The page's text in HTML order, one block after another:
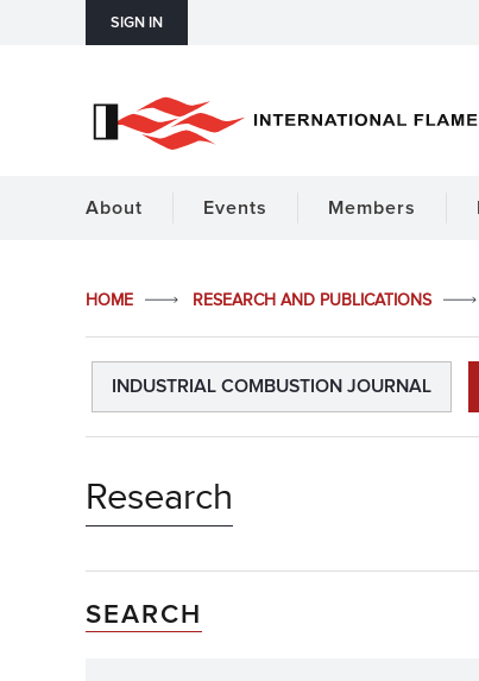
SIGN IN
About Events Members
HOME RESEARCH AND PUBLICATIONS
INDUSTRIAL COMBUSTION JOURNAL
Research
SEARCH